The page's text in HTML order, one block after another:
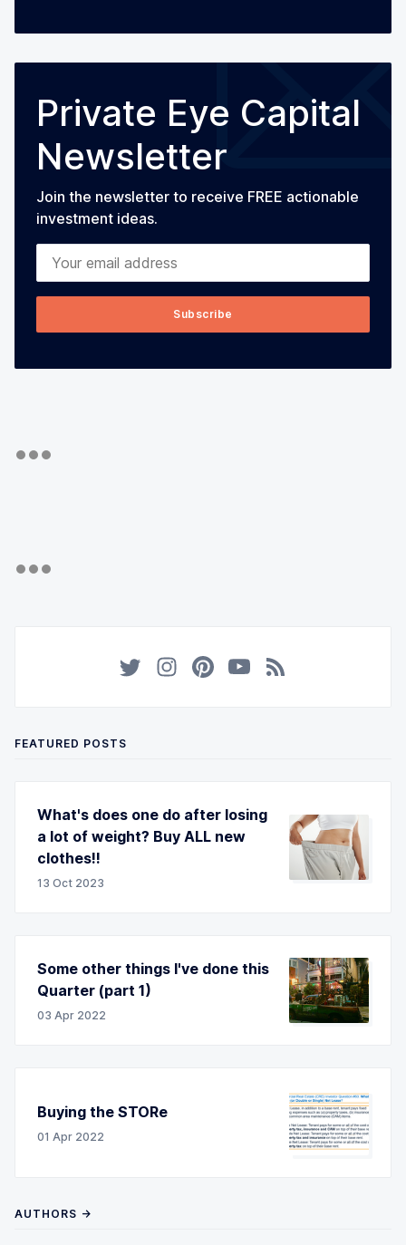
Private Eye Capital
Newsletter
Join the newsletter to receive FREE actionable
investment ideas.
Your email address
Subscribe
FEATURED POSTS
What's does one do after losing
a lot of weight? Buy ALL new
clothes!!
13 Oct 2023
Some other things I've done this
Quarter (part 1)
03 Apr 2022
Buying the STORe
01 Apr 2022
AUTHORS →